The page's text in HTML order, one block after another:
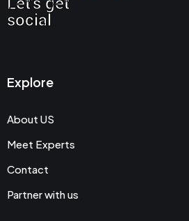
social
Explore
About US
Meet Experts
Contact
Partner with us